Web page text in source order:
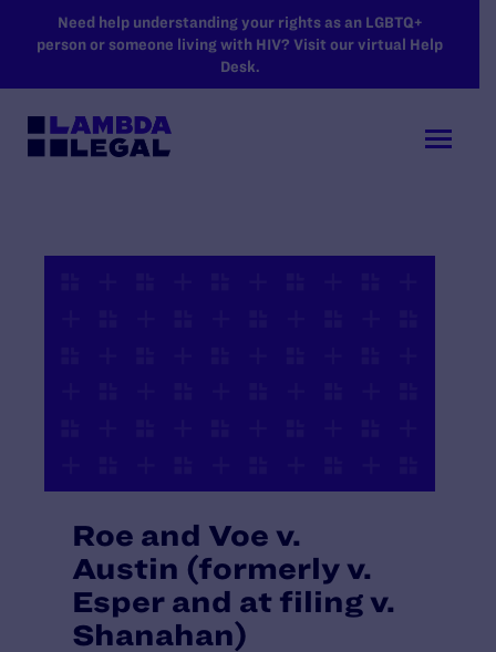
SKIP TO MAIN CONTENT
Need help understanding your rights as an LGBTQ+
person or someone living with HIV? Visit our virtual Help
Desk.
Roe and Voe v.
Austin (formerly v.
Esper and at filing v.
Shanahan)